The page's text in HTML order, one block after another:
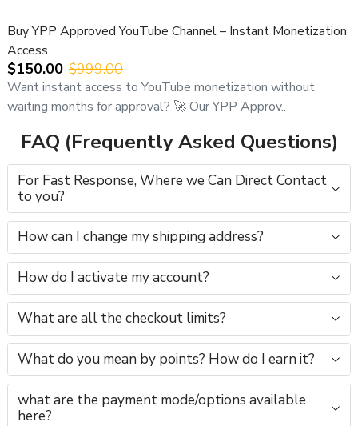
Buy YPP Approved YouTube Channel – Instant Monetization
Access
$150.00 $999.00
Want instant access to YouTube monetization without
waiting months for approval? 🚀 Our YPP Approv..
FAQ (Frequently Asked Questions)
For Fast Response, Where we Can Direct Contact
to you?
How can I change my shipping address?
How do I activate my account?
What are all the checkout limits?
What do you mean by points? How do I earn it?
what are the payment mode/options available
here?